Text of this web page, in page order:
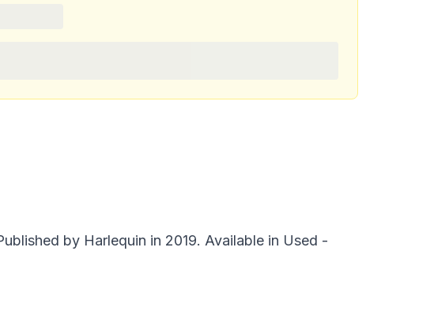
by Harlequin in 2019. Available in Used -